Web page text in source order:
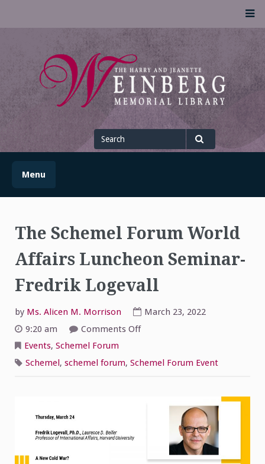
UofSLibrary News
UPDATES AND INFORMATION FROM THE UNIVERSITY OF
SCRANTON WEINBERG MEMORIAL LIBRARY
Search
for
Menu
The Schemel Forum World
Affairs Luncheon Seminar-
Fredrik Logevall
by Ms. Alicen M. Morrison
March 23, 2022
9:20 am
Comments Offon
World
Events, Schemel Forum
Schemel, schemel forum, Schemel Forum Event